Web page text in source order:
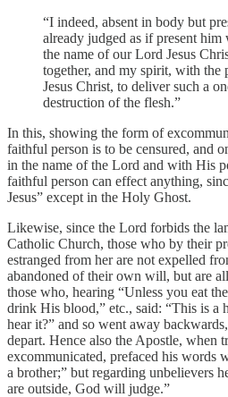
“I indeed, absent in body but
already judged as if present him
the name of our Lord Jesus
together, and my spirit, with the
Jesus Christ, to deliver such a
destruction of the flesh.”
In this, showing the form of
faithful person is to be censured, and
in the name of the Lord and with His
faithful person can effect anything,
Jesus” except in the Holy Ghost.
Likewise, since the Lord forbids the
Catholic Church, those who by their
estranged from her are not expelled
abandoned of their own will, but are
those who, hearing “Unless you eat
drink His blood,” etc., said: “This is a
hear it?” and so went away
depart. Hence also the Apostle, when
excommunicated, prefaced his words
a brother;” but regarding unbelievers
are outside, God will judge.”